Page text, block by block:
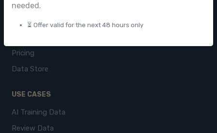
needed.
⏳ Offer valid for the next 48 hours only
BeautyFeeds
ImageHub
Pricing
Data Store
USE CASES
AI Training Data
Review Data